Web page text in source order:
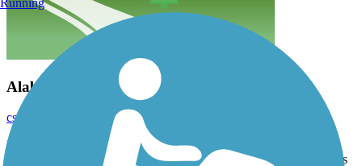
Alabastor Arboretum Trail
csbstar
I didn’t see this trail listed. It connects to the Tawas Trail. It is 6.5
miles long. It parallels US 23 , but does go up and around. There is
Running